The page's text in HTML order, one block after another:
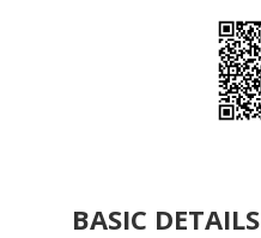
BASIC DETAILS